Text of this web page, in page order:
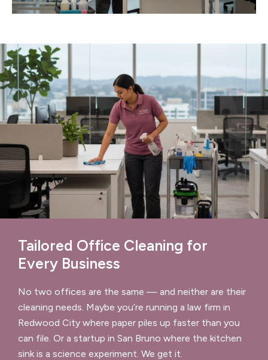
Tailored Office Cleaning for
Every Business
No two offices are the same — and neither are their
cleaning needs. Maybe you’re running a law firm in
Redwood City where paper piles up faster than you
can file. Or a startup in San Bruno where the kitchen
sink is a science experiment. We get it.